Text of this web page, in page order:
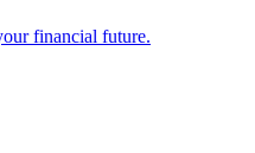
financial future.